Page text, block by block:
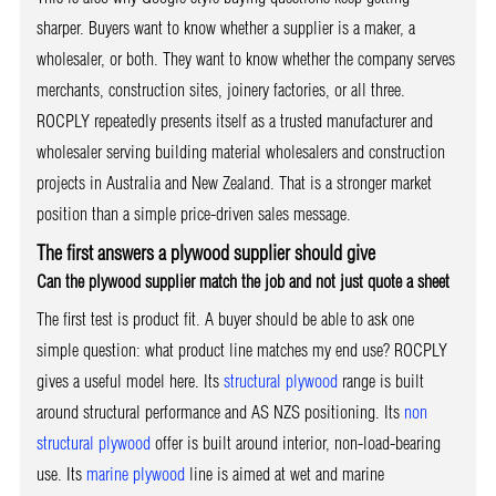
sharper. Buyers want to know whether a supplier is a maker, a
wholesaler, or both. They want to know whether the company serves
merchants, construction sites, joinery factories, or all three.
ROCPLY repeatedly presents itself as a trusted manufacturer and
wholesaler serving building material wholesalers and construction
projects in Australia and New Zealand. That is a stronger market
position than a simple price-driven sales message.
The first answers a plywood supplier should give
Can the plywood supplier match the job and not just quote a sheet
The first test is product fit. A buyer should be able to ask one
simple question: what product line matches my end use? ROCPLY
gives a useful model here. Its structural plywoodrange is built
around structural performance and AS NZS positioning. Its non
structural plywoodoffer is built around interior, non-load-bearing
use. Its marine plywoodline is aimed at wet and marine